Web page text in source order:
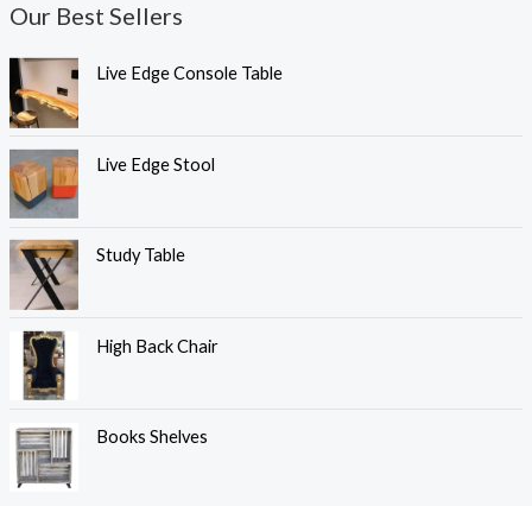
Our Best Sellers
Live Edge Console Table
Live Edge Stool
Study Table
High Back Chair
Books Shelves